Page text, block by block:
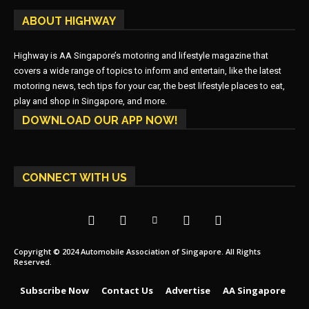
ABOUT HIGHWAY
Highway is AA Singapore’s motoring and lifestyle magazine that
covers a wide range of topics to inform and entertain, like the latest
motoring news, tech tips for your car, the best lifestyle places to eat,
play and shop in Singapore, and more.
DOWNLOAD OUR APP NOW!
CONNECT WITH US
Copyright © 2024 Automobile Association of Singapore. All Rights
Reserved.
Subscribe Now Contact Us Advertise AA Singapore